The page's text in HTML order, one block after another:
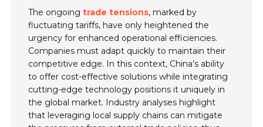
The ongoingtrade tensions, marked by
fluctuating tariffs, have only heightened the
urgency for enhanced operational efficiencies.
Companies must adapt quickly to maintain their
competitive edge. In this context, China’s ability
to offer cost-effective solutions while integrating
cutting-edge technology positions it uniquely in
the global market. Industry analyses highlight
that leveraging local supply chains can mitigate